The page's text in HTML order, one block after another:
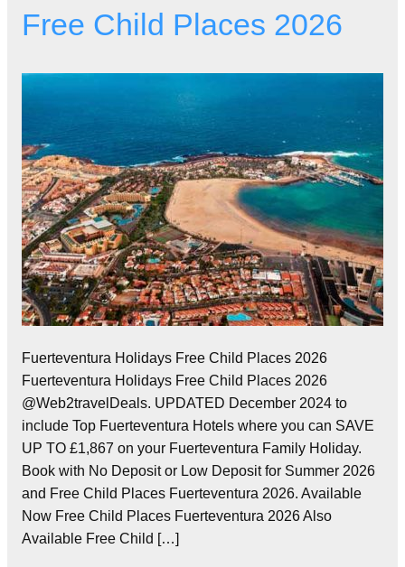
Free Child Places 2026
Fuerteventura Holidays Free Child Places 2026
Fuerteventura Holidays Free Child Places 2026
@Web2travelDeals. UPDATED December 2024 to
include Top Fuerteventura Hotels where you can SAVE
UP TO £1,867 on your Fuerteventura Family Holiday.
Book with No Deposit or Low Deposit for Summer 2026
and Free Child Places Fuerteventura 2026. Available
Now Free Child Places Fuerteventura 2026 Also
Available Free Child […]